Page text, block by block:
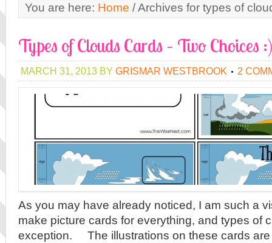
You are here: Home /Archives for types of
Types of Clouds Cards – Two Choices :)
MARCH 31, 2013 BY GRISMAR WESTBROOK 2
As you may have already noticed, I am such a
make picture cards for everything, and types of
exception. The illustrations on these cards are